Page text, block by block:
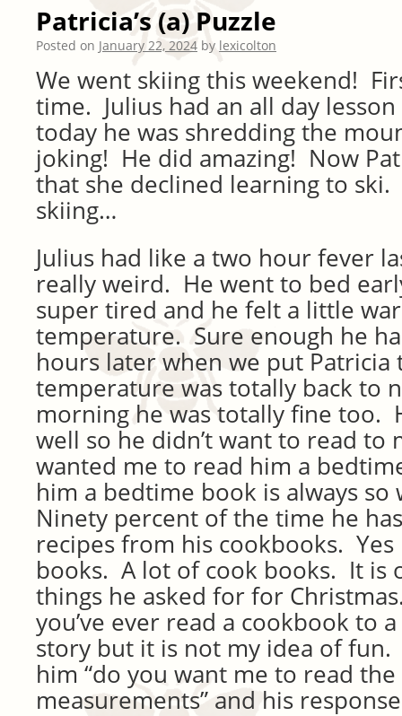
Patricia’s (a) Puzzle
Posted on January 22, 2024 by lexicolton
We went skiing this weekend!
time. Julius had an all day
today he was shredding the
joking! He did amazing! Now
that she declined learning to ski.
skiing…
Julius had like a two hour fever
really weird. He went to bed
super tired and he felt a little
temperature. Sure enough he
hours later when we put Patricia
temperature was totally back to
morning he was totally fine too.
well so he didn’t want to read to
wanted me to read him a
him a bedtime book is always
Ninety percent of the time he
recipes from his cookbooks. Yes
books. A lot of cook books. It is
things he asked for for
you’ve ever read a cookbook to
story but it is not my idea of fun.
him “do you want me to read
measurements” and his